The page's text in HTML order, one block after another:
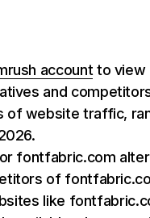
account to view
and
of website traffic,
fontfabric.com
of
like